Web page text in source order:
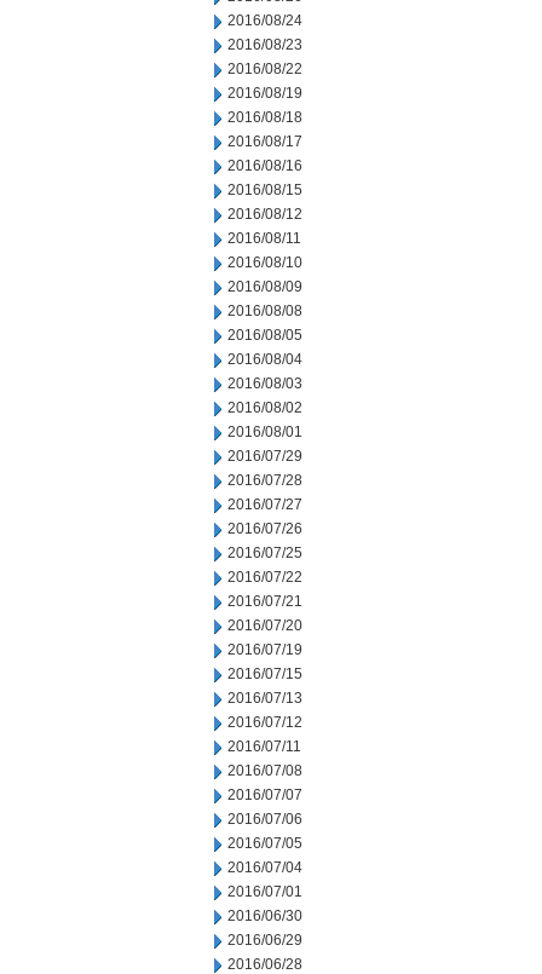
2016/08/24
2016/08/23
2016/08/22
2016/08/19
2016/08/18
2016/08/17
2016/08/16
2016/08/15
2016/08/12
2016/08/11
2016/08/10
2016/08/09
2016/08/08
2016/08/05
2016/08/04
2016/08/03
2016/08/02
2016/08/01
2016/07/29
2016/07/28
2016/07/27
2016/07/26
2016/07/25
2016/07/22
2016/07/21
2016/07/20
2016/07/19
2016/07/15
2016/07/13
2016/07/12
2016/07/11
2016/07/08
2016/07/07
2016/07/06
2016/07/05
2016/07/04
2016/07/01
2016/06/30
2016/06/29
2016/06/28